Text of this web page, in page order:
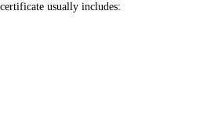
usually includes: